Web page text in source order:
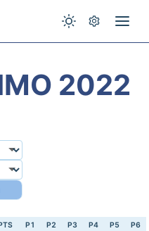
2022
P1 P2 P3 P4 P5 P6